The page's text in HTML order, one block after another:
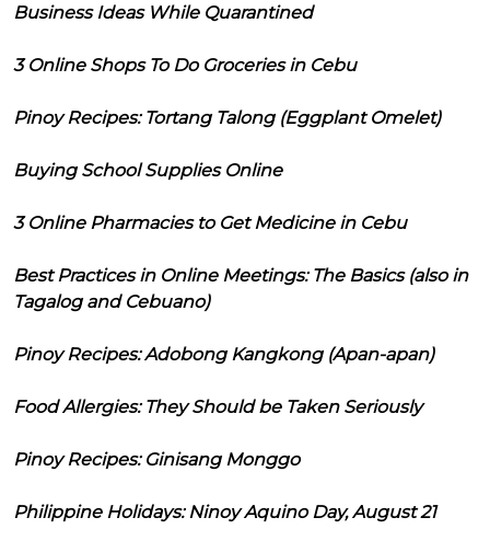
Business Ideas While Quarantined
3 Online Shops To Do Groceries in Cebu
Pinoy Recipes: Tortang Talong (Eggplant Omelet)
Buying School Supplies Online
3 Online Pharmacies to Get Medicine in Cebu
Best Practices in Online Meetings: The Basics (also in
Tagalog and Cebuano)
Pinoy Recipes: Adobong Kangkong (Apan-apan)
Food Allergies: They Should be Taken Seriously
Pinoy Recipes: Ginisang Monggo
Philippine Holidays: Ninoy Aquino Day, August 21